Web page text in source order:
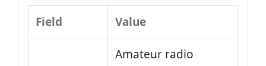
Field Value
Amateur radio